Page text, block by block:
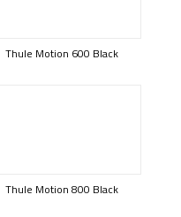
Thule Motion 600 Black
Thule Motion 800 Black